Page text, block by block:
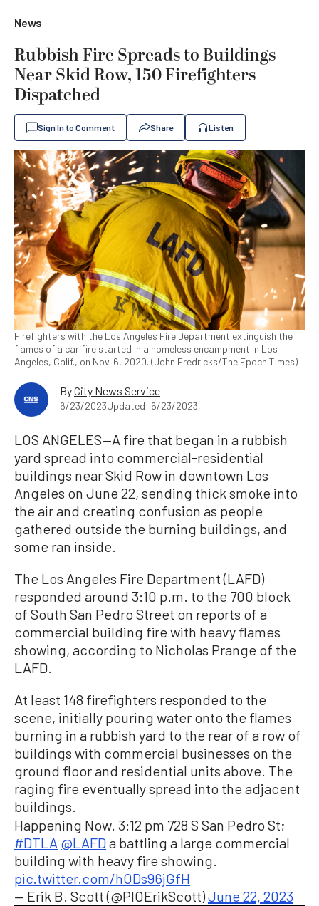
News
Rubbish Fire Spreads to Buildings
Near Skid Row, 150 Firefighters
Dispatched
Sign In to Comment Share Listen
Firefighters with the Los Angeles Fire Department extinguish the
flames of a car fire started in a homeless encampment in Los
Angeles, Calif., on Nov. 6, 2020. (John Fredricks/The Epoch Times)
ByCity News Service
6/23/2023Updated: 6/23/2023
LOS ANGELES—A fire that began in a rubbish
yard spread into commercial-residential
buildings near Skid Row in downtown Los
Angeles on June 22, sending thick smoke into
the air and creating confusion as people
gathered outside the burning buildings, and
some ran inside.
The Los Angeles Fire Department (LAFD)
responded around 3:10 p.m. to the 700 block
of South San Pedro Street on reports of a
commercial building fire with heavy flames
showing, according to Nicholas Prange of the
LAFD.
At least 148 firefighters responded to the
scene, initially pouring water onto the flames
burning in a rubbish yard to the rear of a row of
buildings with commercial businesses on the
ground floor and residential units above. The
raging fire eventually spread into the adjacent
buildings.
Happening Now. 3:12 pm 728 S San Pedro St;
#DTLA @LAFDa battling a large commercial
building with heavy fire showing.
pic.twitter.com/hODs96jGfH
— Erik B. Scott (@PIOErikScott)June 22, 2023